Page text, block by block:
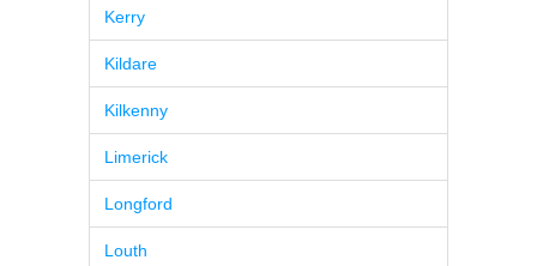
Kerry
Kildare
Kilkenny
Limerick
Longford
Louth